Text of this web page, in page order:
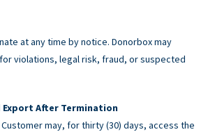
at any time by notice. Donorbox may
violations, legal risk, fraud, or suspected
Export After Termination
may, for thirty (30) days, access the